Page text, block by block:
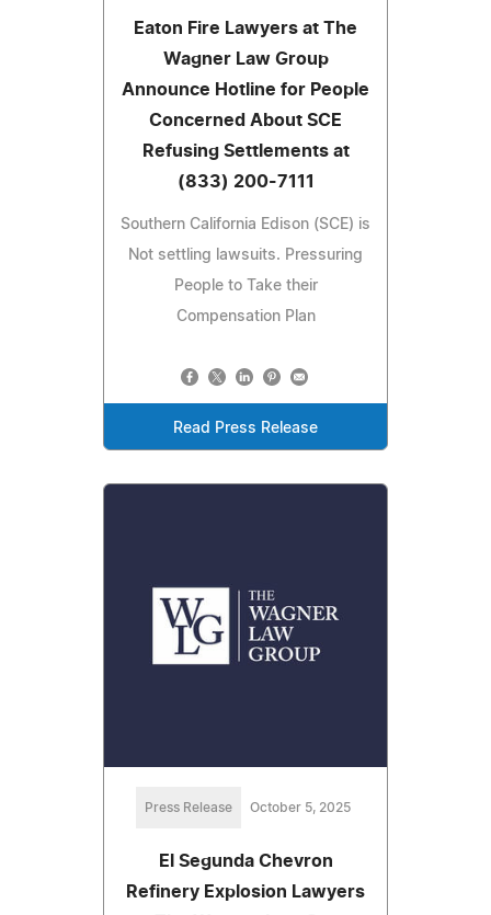
Eaton Fire Lawyers at The
Wagner Law Group
Announce Hotline for People
Concerned About SCE
Refusing Settlements at
(833) 200-7111
Southern California Edison (SCE) is
Not settling lawsuits. Pressuring
People to Take their
Compensation Plan
Read Press Release
Press Release October 5, 2025
El Segunda Chevron
Refinery Explosion Lawyers